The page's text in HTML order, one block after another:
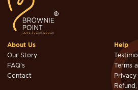
About Us
Our Story
FAQ's
Contact
Help
Terms